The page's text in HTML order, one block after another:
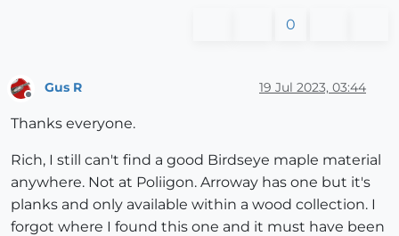
0
Gus R 19 Jul 2023, 03:44
Thanks everyone.
Rich, I still can't find a good Birdseye maple material
anywhere. Not at Poliigon. Arroway has one but it's
planks and only available within a wood collection. I
forgot where I found this one and it must have been